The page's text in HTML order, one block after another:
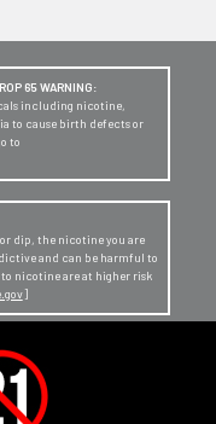
65 WARNING:
including nicotine,
to cause birth defects or
to
or dip, the nicotine you are
and can be harmful to
to nicotine are at higher risk
]